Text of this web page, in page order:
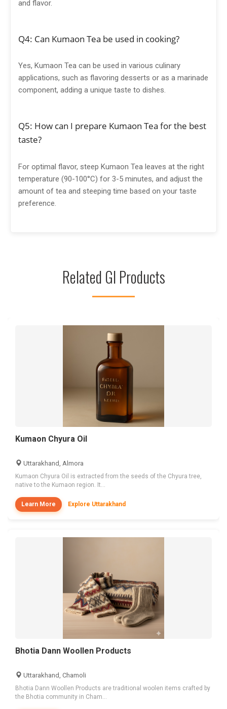
and flavor.
Q4: Can Kumaon Tea be used in cooking?
Yes, Kumaon Tea can be used in various culinary
applications, such as flavoring desserts or as a marinade
component, adding a unique taste to dishes.
Q5: How can I prepare Kumaon Tea for the best
taste?
For optimal flavor, steep Kumaon Tea leaves at the right
temperature (90-100°C) for 3-5 minutes, and adjust the
amount of tea and steeping time based on your taste
preference.
Related GI Products
Kumaon Chyura Oil
Uttarakhand, Almora
Kumaon Chyura Oil is extracted from the seeds of the Chyura tree,
native to the Kumaon region. It...
Learn More Explore Uttarakhand
Bhotia Dann Woollen Products
Uttarakhand, Chamoli
Bhotia Dann Woollen Products are traditional woolen items crafted by
the Bhotia community in Cham...